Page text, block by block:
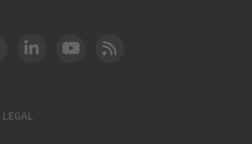
Instagram
DOT LinkedIn
FAA YouTube
Cleared for Takeoff